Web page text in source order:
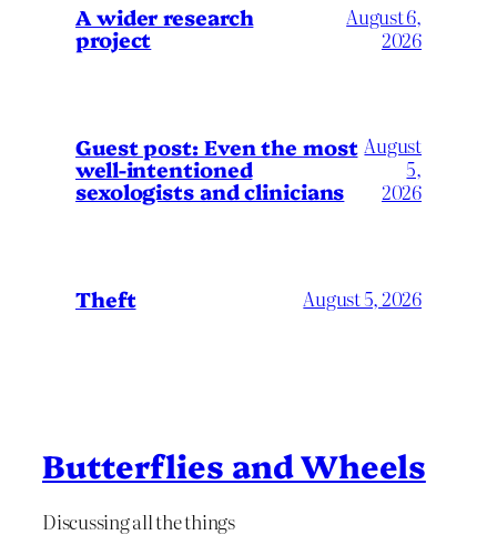
A wider research
project
August 6,
2026
Guest post: Even the most
well-intentioned
sexologists and clinicians
August
5,
2026
Theft August 5, 2026
Butterflies and Wheels
Discussing all the things